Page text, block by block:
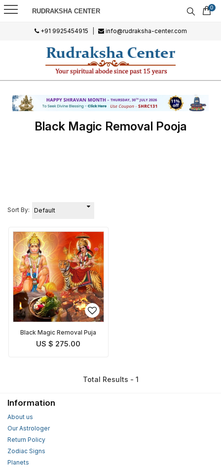
RUDRAKSHA CENTER 0
+91 9925454915 info@rudraksha-center.com
Black Magic Removal Pooja
Sort By:
Black Magic Removal Puja
US $ 275.00
Total Results - 1
Information
About us
Our Astrologer
Return Policy
Zodiac Signs
Planets